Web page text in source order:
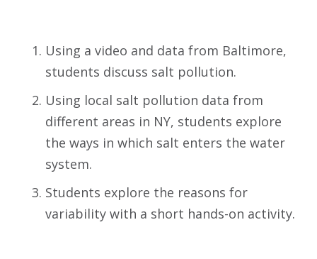
Using a video and data from Baltimore,
students discuss salt pollution.
Using local salt pollution data from
different areas in NY, students explore
the ways in which salt enters the water
system.
Students explore the reasons for
variability with a short hands-on activity.